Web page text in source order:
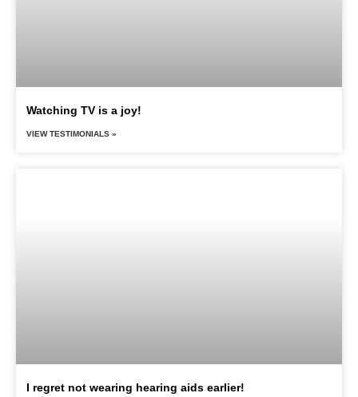
Watching TV is a joy!
VIEW TESTIMONIALS »
I regret not wearing hearing aids earlier!